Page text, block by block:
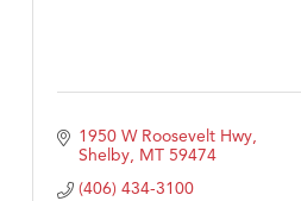
1950 W Roosevelt Hwy
Shelby MT 59474
(406) 434-3100